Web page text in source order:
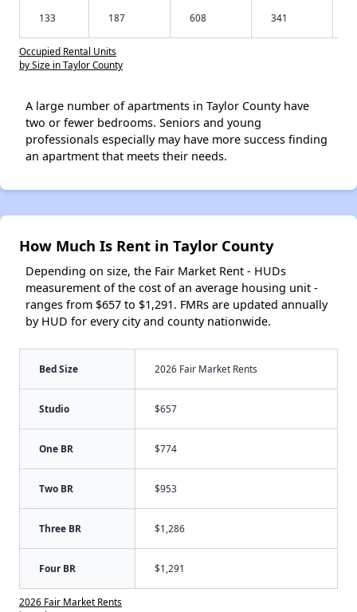
133 187 608 341
Occupied Rental Units
by Size in Taylor County
A large number of apartments in Taylor County have
two or fewer bedrooms. Seniors and young
professionals especially may have more success finding
an apartment that meets their needs.
How Much Is Rent in Taylor County
Depending on size, the Fair Market Rent - HUDs
measurement of the cost of an average housing unit -
ranges from $657 to $1,291. FMRs are updated annually
by HUD for every city and county nationwide.
Bed Size 2026 Fair Market Rents
Studio $657
One BR $774
Two BR $953
Three BR $1,286
Four BR $1,291
2026 Fair Market Rents